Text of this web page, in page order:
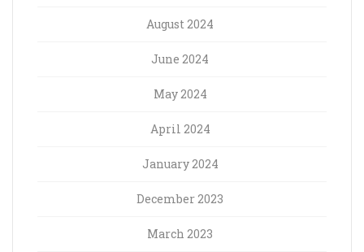
August 2024
June 2024
May 2024
April 2024
January 2024
December 2023
March 2023